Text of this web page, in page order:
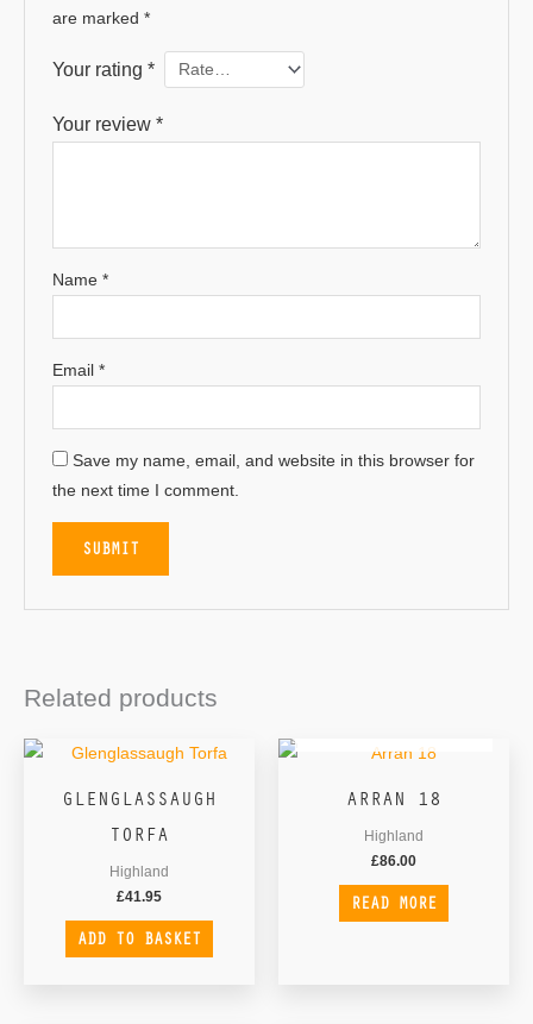
are marked *
Your rating *
Your review *
Name *
Email *
Save my name, email, and website in this browser for
the next time I comment.
Related products
GLENGLASSAUGH
TORFA
Highland
£41.95
ADD TO BASKET
ARRAN 18
Highland
£86.00
READ MORE